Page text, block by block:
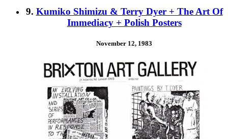
9. Kumiko Shimizu & Terry Dyer + The Art Of
Immediacy + Polish Posters
November 12, 1983